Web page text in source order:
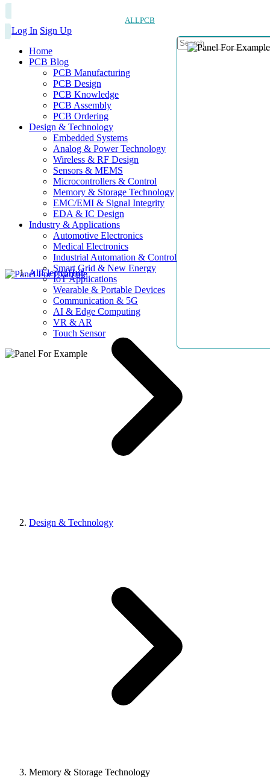
ALLPCB
Log In Sign Up
Home
PCB Blog
PCB Manufacturing
PCB Design
PCB Knowledge
PCB Assembly
PCB Ordering
Design & Technology
Embedded Systems
Analog & Power Technology
Wireless & RF Design
Sensors & MEMS
Microcontrollers & Control
Memory & Storage Technology
EMC/EMI & Signal Integrity
EDA & IC Design
Industry & Applications
Automotive Electronics
Medical Electronics
Industrial Automation & Control
Smart Grid & New Energy
IoT Applications
Wearable & Portable Devices
Communication & 5G
AI & Edge Computing
VR & AR
Touch Sensor
AllElectroHub
Design & Technology
Memory & Storage Technology